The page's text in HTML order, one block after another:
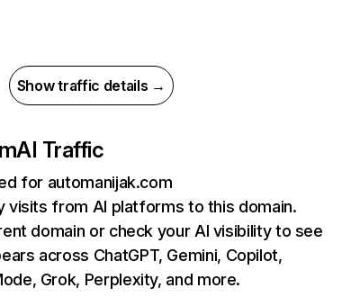
Show traffic details →
AI Traffic
for automanijak.com
visits from AI platforms to this domain.
domain or check your AI visibility to see
across ChatGPT, Gemini, Copilot,
Grok, Perplexity, and more.